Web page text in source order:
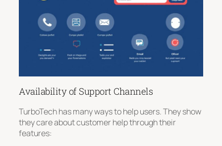
Availability of Support Channels
TurboTech has many ways to help users. They show
they care about customer help through their
features: